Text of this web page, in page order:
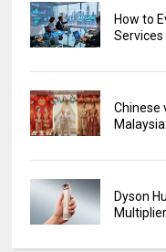
How to
Chinese
Dyson